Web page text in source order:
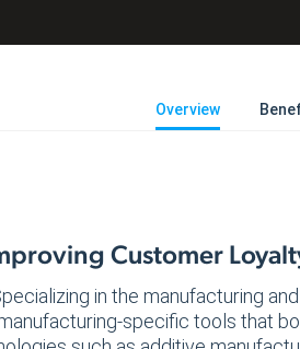
Overview
Customer
in the manufacturing
specific tools that